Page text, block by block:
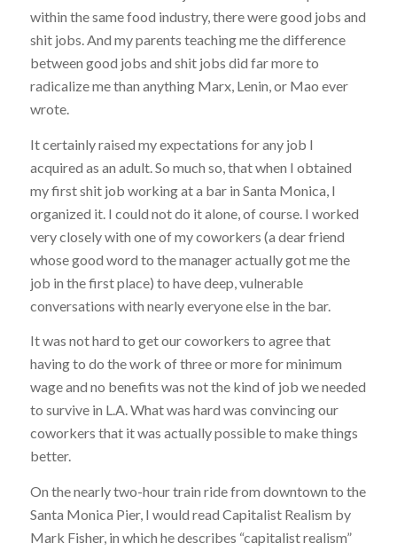
within the same food industry, there were good jobs and
shit jobs. And my parents teaching me the difference
between good jobs and shit jobs did far more to
radicalize me than anything Marx, Lenin, or Mao ever
wrote.
It certainly raised my expectations for any job I
acquired as an adult. So much so, that when I obtained
my first shit job working at a bar in Santa Monica, I
organized it. I could not do it alone, of course. I worked
very closely with one of my coworkers (a dear friend
whose good word to the manager actually got me the
job in the first place) to have deep, vulnerable
conversations with nearly everyone else in the bar.
It was not hard to get our coworkers to agree that
having to do the work of three or more for minimum
wage and no benefits was not the kind of job we needed
to survive in L.A. What was hard was convincing our
coworkers that it was actually possible to make things
better.
On the nearly two-hour train ride from downtown to the
Santa Monica Pier, I would read Capitalist Realism by
Mark Fisher, in which he describes “capitalist realism”